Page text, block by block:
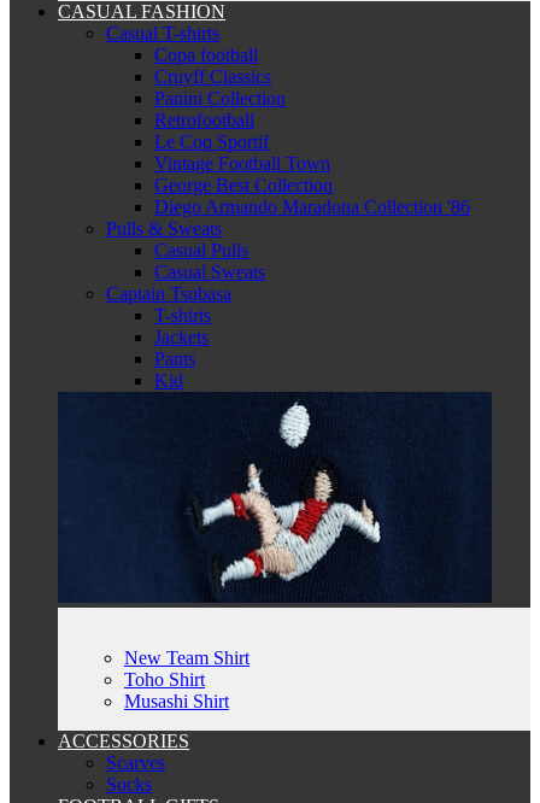
CASUAL FASHION
Casual T-shirts
Copa football
Cruyff Classics
Panini Collection
Retrofootball
Le Coq Sportif
Vintage Football Town
George Best Collection
Diego Armando Maradona Collection '86
Pulls & Sweats
Casual Pulls
Casual Sweats
Captain Tsubasa
T-shirts
Jackets
Pants
Kid
New Team Shirt
Toho Shirt
Musashi Shirt
ACCESSORIES
Scarves
Socks